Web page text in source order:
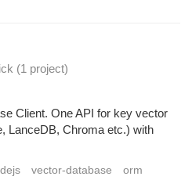
(1 project)
Client. One API for key vector
LanceDB, Chroma etc.) with
vector-database orm